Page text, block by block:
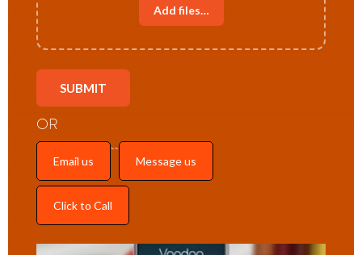
Add files…
OR
Email us Message us
Click to Call